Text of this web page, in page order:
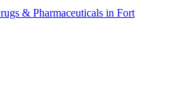
& Pharmaceuticals in Fort